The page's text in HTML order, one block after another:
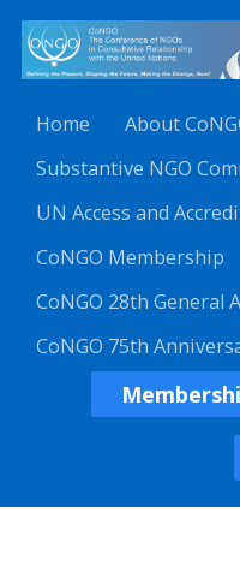
Home
About
Substantive NGO
UN Access and
CoNGO Membership
CoNGO 28th General
CoNGO 75th